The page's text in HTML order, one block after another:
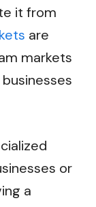
it from
are
markets
or
a